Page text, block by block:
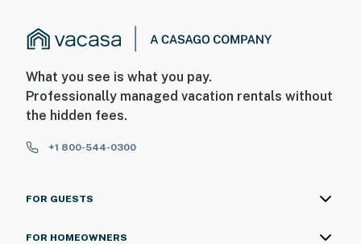
What you see is what you pay.
Professionally managed vacation rentals without
the hidden fees.
+1 800-544-0300
FOR GUESTS
FOR HOMEOWNERS